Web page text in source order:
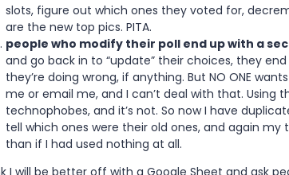
slots, figure out which ones they voted for,
are the new top pics. PITA.
people who modify their poll end up with a
and go back in to “update” their choices, they
they’re doing wrong, if anything. But NO ONE
me or email me, and I can’t deal with that. Using
technophobes, and it’s not. So now I have
tell which ones were their old ones, and again
than if I had used nothing at all.
I will be better off with a Google Sheet and ask